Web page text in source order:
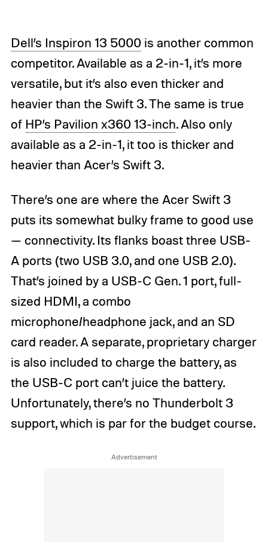
Dell’s Inspiron 13 5000is another common
competitor. Available as a 2-in-1, it’s more
versatile, but it’s also even thicker and
heavier than the Swift 3. The same is true
of HP’s Pavilion x360 13-inch. Also only
available as a 2-in-1, it too is thicker and
heavier than Acer’s Swift 3.
There’s one are where the Acer Swift 3
puts its somewhat bulky frame to good use
— connectivity. Its flanks boast three USB-
A ports (two USB 3.0, and one USB 2.0).
That’s joined by a USB-C Gen. 1 port, full-
sized HDMI, a combo
microphone/headphone jack, and an SD
card reader. A separate, proprietary charger
is also included to charge the battery, as
the USB-C port can’t juice the battery.
Unfortunately, there’s no Thunderbolt 3
support, which is par for the budget course.